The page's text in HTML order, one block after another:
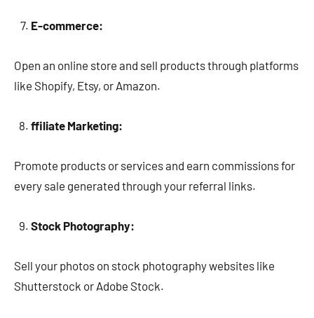
E-commerce:
Open an online store and sell products through platforms
like Shopify, Etsy, or Amazon.
ffiliate Marketing:
Promote products or services and earn commissions for
every sale generated through your referral links.
Stock Photography:
Sell your photos on stock photography websites like
Shutterstock or Adobe Stock.